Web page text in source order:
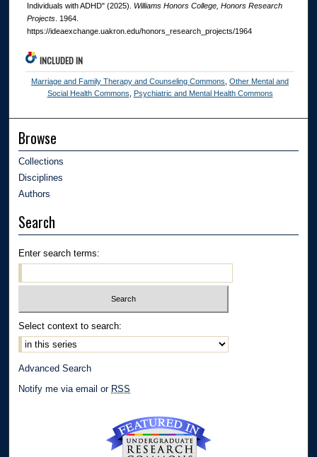
Individuals with ADHD" (2025). Williams Honors College, Honors Research
Projects. 1964.
https://ideaexchange.uakron.edu/honors_research_projects/1964
INCLUDED IN
Marriage and Family Therapy and Counseling Commons ,Other Mental and
Social Health Commons
Psychiatric and Mental Health Commons
Browse
Collections
Disciplines
Authors
Search
Enter search terms:
Select context to search:
Advanced Search
Notify me via email or RSS